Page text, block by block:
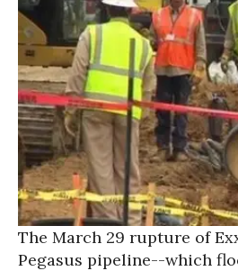
The March 29 rupture of
Pegasus pipeline--which